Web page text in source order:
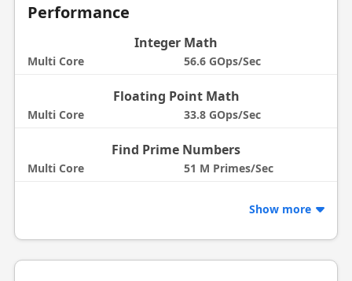
Performance
Integer Math
Multi Core 56.6 GOps/Sec
Floating Point Math
Multi Core 33.8 GOps/Sec
Find Prime Numbers
Multi Core 51 M Primes/Sec
Show more